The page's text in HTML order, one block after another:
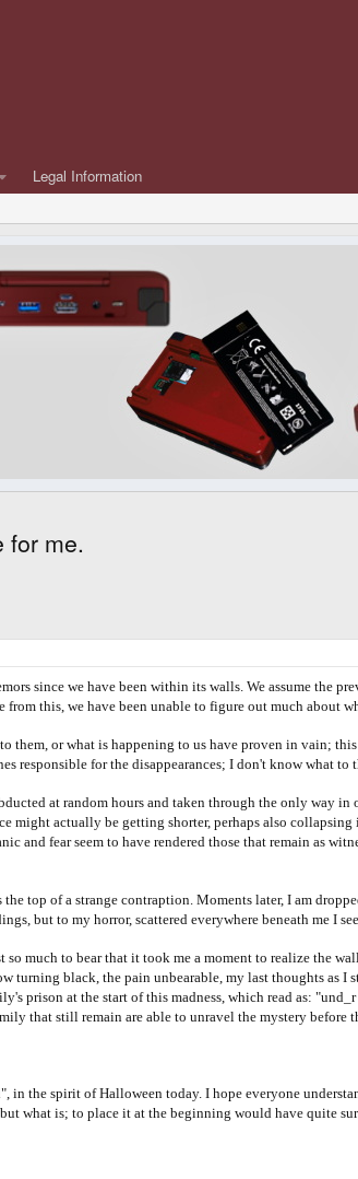
Legal Information
for me.
since we have been within its walls. We assume the
this, we have been unable to figure out much about
or what is happening to us have proven in vain;
responsible for the disappearances; I don't know what to
at random hours and taken through the only way in
might actually be getting shorter, perhaps also
fear seem to have rendered those that remain as
of a strange contraption. Moments later, I am
but to my horror, scattered everywhere beneath me I
to bear that it took me a moment to realize the
turning black, the pain unbearable, my last thoughts as
prison at the start of this madness, which read as:
that still remain are able to unravel the mystery before
the spirit of Halloween today. I hope everyone
what is; to place it at the beginning would have quite